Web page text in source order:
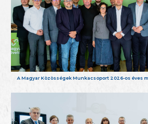
A Magyar Közösségek Munkacsoport 2026-os éves